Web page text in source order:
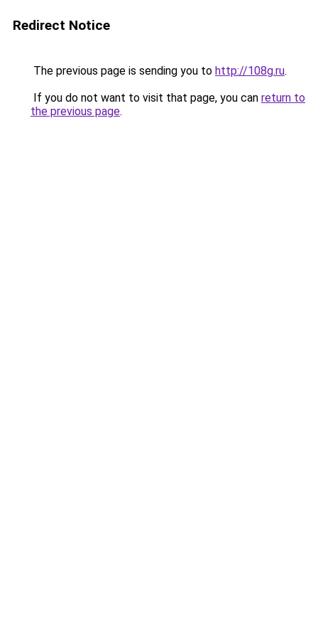
Redirect Notice
The previous page is sending you to http://108g.ru.
If you do not want to visit that page, you can return to
the previous page.